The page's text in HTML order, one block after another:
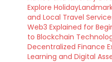
Explore
and Local Travel
Web3 Explained for
to Blockchain
Decentralized Finance
Learning and Digital